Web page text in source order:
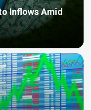
Inflows Amid